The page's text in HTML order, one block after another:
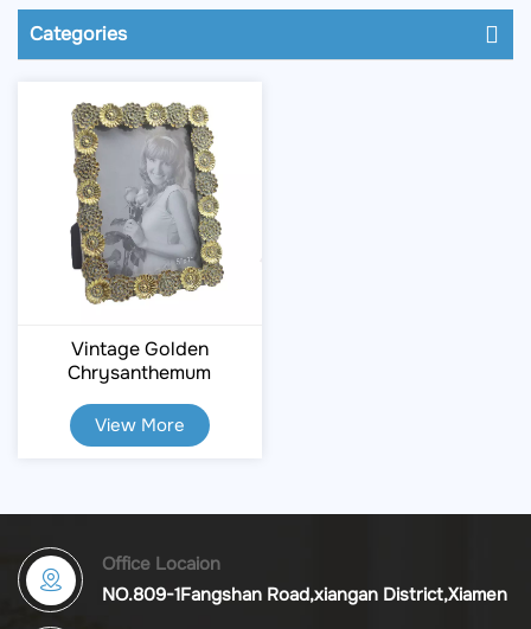
Categories
Vintage Golden
Chrysanthemum
Frame
View More
Office Locaion
NO.809-1Fangshan Road,xiangan District,Xiamen